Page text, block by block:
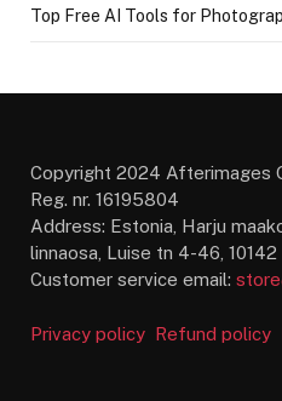
Top Free AI Tools for
Copyright 2024 Afterimages
Reg. nr. 16195804
Address: Estonia, Harju
linnaosa, Luise tn 4-46, 10142
Customer service email:
Privacy policy Refund policy